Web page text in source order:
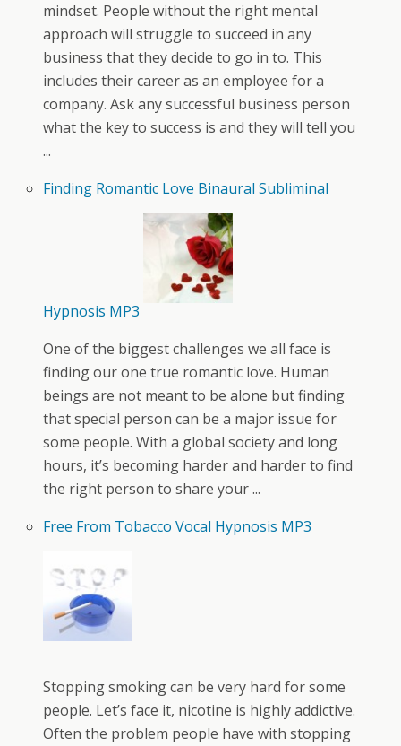
mindset. People without the right mental
approach will struggle to succeed in any
business that they decide to go in to. This
includes their career as an employee for a
company. Ask any successful business person
what the key to success is and they will tell you
...
Finding Romantic Love Binaural Subliminal
Hypnosis MP3
One of the biggest challenges we all face is
finding our one true romantic love. Human
beings are not meant to be alone but finding
that special person can be a major issue for
some people. With a global society and long
hours, it’s becoming harder and harder to find
the right person to share your ...
Free From Tobacco Vocal Hypnosis MP3
Stopping smoking can be very hard for some
people. Let’s face it, nicotine is highly addictive.
Often the problem people have with stopping